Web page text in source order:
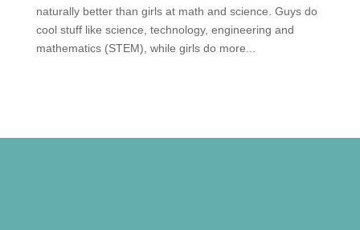
naturally better than girls at math and science. Guys do
cool stuff like science, technology, engineering and
mathematics (STEM), while girls do more...